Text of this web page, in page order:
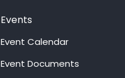
Events
Event Calendar
Event Documents